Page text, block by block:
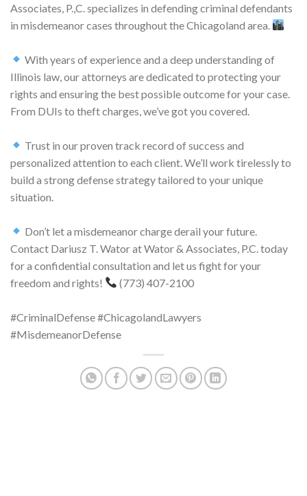
Associates, P.,C. specializes in defending criminal defendants
in misdemeanor cases throughout the Chicagoland area.
With years of experience and a deep understanding of
Illinois law, our attorneys are dedicated to protecting your
rights and ensuring the best possible outcome for your case.
From DUIs to theft charges, we’ve got you covered.
Trust in our proven track record of success and
personalized attention to each client. We’ll work tirelessly to
build a strong defense strategy tailored to your unique
situation.
Don’t let a misdemeanor charge derail your future.
Contact Dariusz T. Wator at Wator & Associates, P.C. today
for a confidential consultation and let us fight for your
freedom and rights!
(773) 407-2100
#CriminalDefense #ChicagolandLawyers
#MisdemeanorDefense